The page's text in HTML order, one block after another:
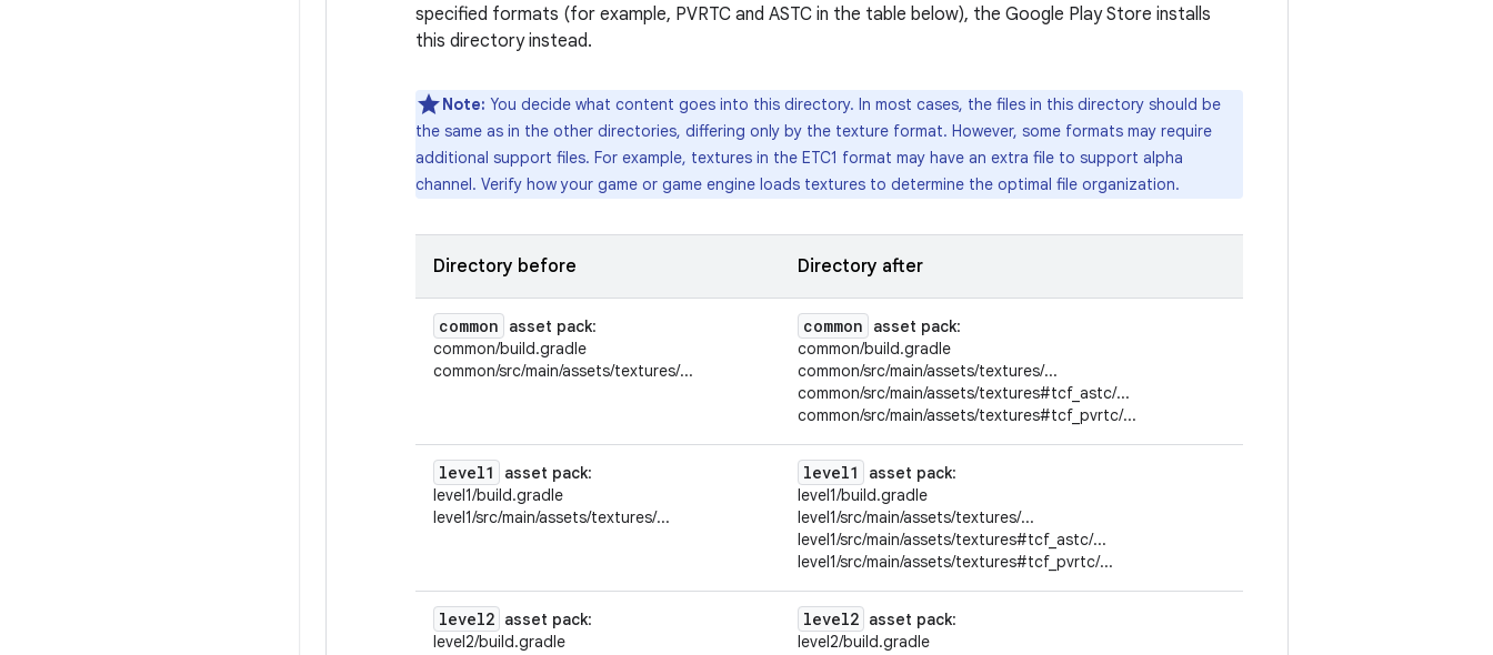
specified formats (for example, PVRTC and ASTC in the table below), the Google Play Store installs
this directory instead.
Note: You decide what content goes into this directory. In most cases, the files in this directory should be
the same as in the other directories, differing only by the texture format. However, some formats may require
additional support files. For example, textures in the ETC1 format may have an extra file to support alpha
channel. Verify how your game or game engine loads textures to determine the optimal file organization.
Directory before Directory after
common asset pack:
common/build.gradle
common/src/main/assets/textures/...
common asset pack:
common/build.gradle
common/src/main/assets/textures/...
common/src/main/assets/textures#tcf_astc/...
common/src/main/assets/textures#tcf_pvrtc/...
level1 asset pack:
level1/build.gradle
level1/src/main/assets/textures/...
level1 asset pack:
level1/build.gradle
level1/src/main/assets/textures/...
level1/src/main/assets/textures#tcf_astc/...
level1/src/main/assets/textures#tcf_pvrtc/...
level2 asset pack:
level2/build.gradle
level2 asset pack:
level2/build.gradle